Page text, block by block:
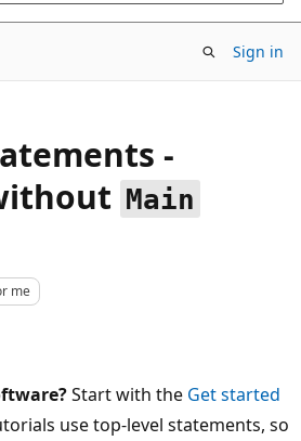
Sign in
-
Main
me
Start with the Get started
use top-level statements, so